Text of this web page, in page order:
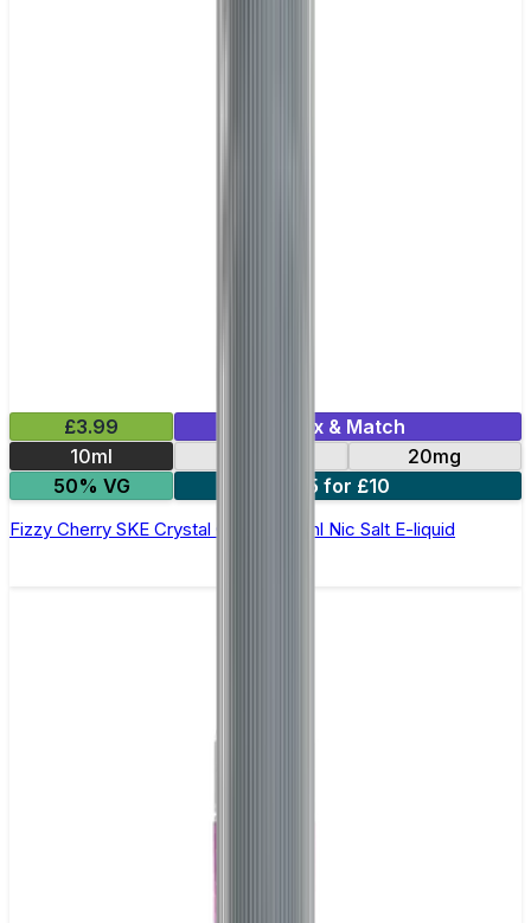
£3.99
Mix & Match
10ml
20mg
50% VG
5 for £10
Fizzy Cherry SKE Crystal Original- 10ml Nic Salt E-liquid